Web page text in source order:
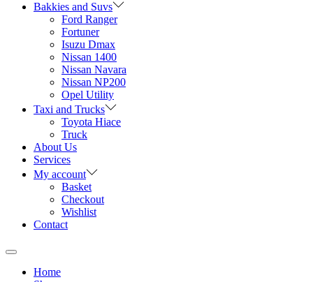
Bakkies and Suvs
Ford Ranger
Fortuner
Isuzu Dmax
Nissan 1400
Nissan Navara
Nissan NP200
Opel Utility
Taxi and Trucks
Toyota Hiace
Truck
About Us
Services
My account
Basket
Checkout
Wishlist
Contact
Home